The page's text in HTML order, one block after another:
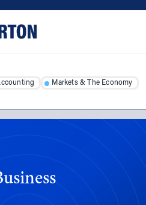
Markets & The Economy